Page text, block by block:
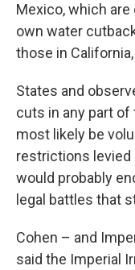
Mexico, which
own water
those in
States and
cuts in any part of
most likely be
restrictions levied
would probably
legal battles that
Cohen – and
said the Imperial